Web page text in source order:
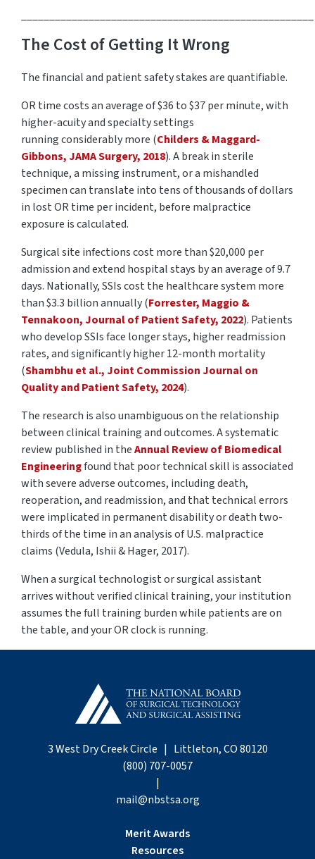
The Cost of Getting It Wrong
The financial and patient safety stakes are quantifiable.
OR time costs an average of$36 to $37 per minute, with
higher-acuity and specialty settings
runningconsiderably more (Childers & Maggard-
Gibbons, JAMA Surgery, 2018). A break in sterile
technique, a missing instrument, or a mishandled
specimen can translate into tens of thousands of dollars
in lost OR time perincident, before malpractice
exposure is calculated.
Surgical site infections cost more than$20,000 per
admissionand extend hospital stays by an average of9.7
days. Nationally, SSIs cost the healthcare system more
than$3.3 billionannually(Forrester, Maggio &
Tennakoon, Journal of Patient Safety, 2022). Patients
who develop SSIs face longer stays, higher readmission
rates, and significantly higher 12-month mortality
(Shambhu et al., Joint Commission Journal on
Quality and Patient Safety, 2024).
The research is also unambiguous on the relationship
between clinical training and outcomes. A systematic
review published in theAnnual Review of Biomedical
Engineeringfound that poor technical skill is associated
with severe adverse outcomes, including death,
reoperation, and readmission, and that technical errors
were implicated in permanent disability or death two-
thirds of the time in an analysis of U.S. malpractice
claims (Vedula, Ishii & Hager, 2017).
When a surgical technologist or surgical assistant
arrives without verified clinical training, your institution
assumes the full training burden while patients are on
the table,and your OR clock is running.
3 West Dry Creek Circle | Littleton, CO 80120
(800) 707-0057
|
mail@nbstsa.org
Merit Awards
Resources